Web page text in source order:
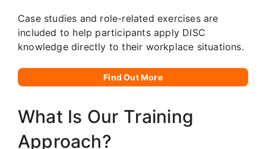
Case studies and role-related exercises are
included to help participants apply DISC
knowledge directly to their workplace situations.
Find Out More
What Is Our Training
Approach?